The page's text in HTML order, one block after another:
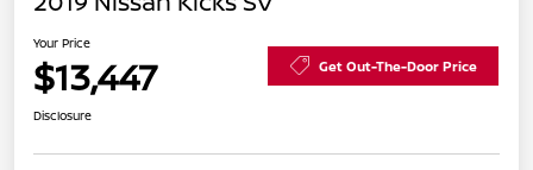
Your Price
$13,447 Get Out-The-Door Price
Disclosure